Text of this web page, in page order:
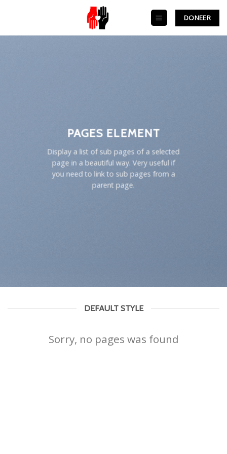
DONEER
PAGES ELEMENT
Display a list of sub pages of a selected
page in a beautiful way. Very useful if
you need to link to sub pages from a
parent page.
DEFAULT STYLE
Sorry, no pages was found